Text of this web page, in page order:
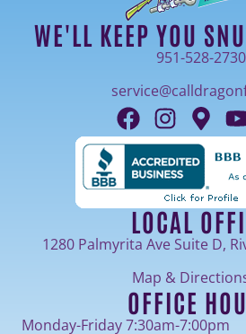
LOCAL
1280 Palmyrita Ave Suite D,
Map &
OFFICE
Monday-Friday 7:30am-7:00pm
WE'LL KEEP YOU
951-528-2730